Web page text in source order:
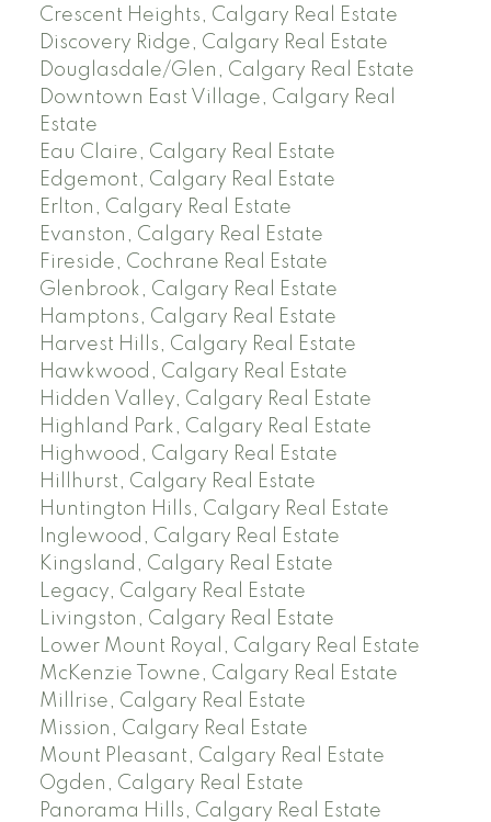
Crescent Heights, Calgary Real Estate
Discovery Ridge, Calgary Real Estate
Douglasdale/Glen, Calgary Real Estate
Downtown East Village, Calgary Real
Estate
Eau Claire, Calgary Real Estate
Edgemont, Calgary Real Estate
Erlton, Calgary Real Estate
Evanston, Calgary Real Estate
Fireside, Cochrane Real Estate
Glenbrook, Calgary Real Estate
Hamptons, Calgary Real Estate
Harvest Hills, Calgary Real Estate
Hawkwood, Calgary Real Estate
Hidden Valley, Calgary Real Estate
Highland Park, Calgary Real Estate
Highwood, Calgary Real Estate
Hillhurst, Calgary Real Estate
Huntington Hills, Calgary Real Estate
Inglewood, Calgary Real Estate
Kingsland, Calgary Real Estate
Legacy, Calgary Real Estate
Livingston, Calgary Real Estate
Lower Mount Royal, Calgary Real Estate
McKenzie Towne, Calgary Real Estate
Millrise, Calgary Real Estate
Mission, Calgary Real Estate
Mount Pleasant, Calgary Real Estate
Ogden, Calgary Real Estate
Panorama Hills, Calgary Real Estate